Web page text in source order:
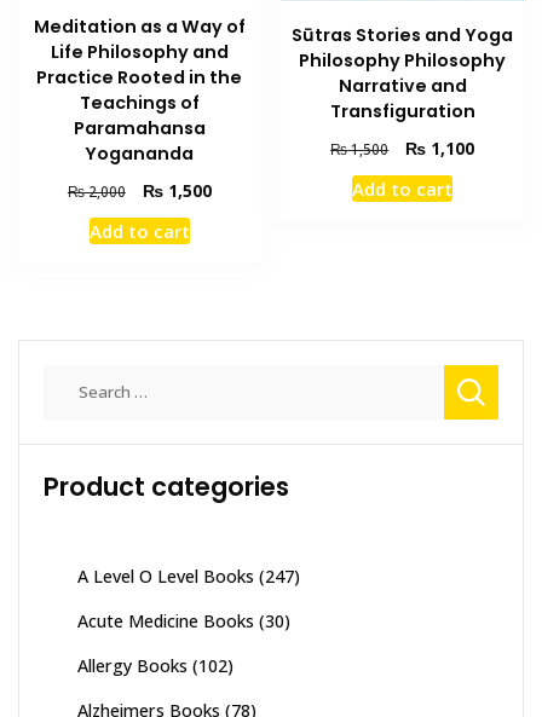
Meditation as a Way of
Life Philosophy and
Practice Rooted in the
Teachings of
Paramahansa
Yogananda
₨2,000
Original
price
was:
₨1,500Current
Add to cart
Sūtras Stories and Yoga
Philosophy Philosophy
Narrative and
Transfiguration
₨1,500
Original
price
was:
₨ 1,100Current
Add to cart
Product categories
A Level O Level Books (247)
Acute Medicine Books (30)
Allergy Books (102)
Alzheimers Books (78)